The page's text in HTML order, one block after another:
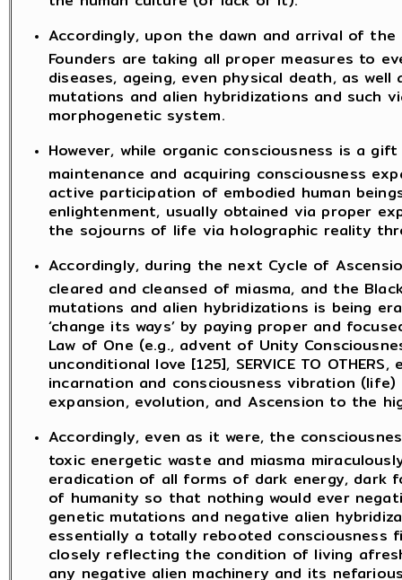
Accordingly, upon the dawn and arrival of
Founders are taking all proper measures to
diseases, ageing, even physical death, as
mutations and alien hybridizations and such
morphogenetic system.
However, while organic consciousness is a
maintenance and acquiring consciousness
active participation of embodied human
enlightenment, usually obtained via proper
the sojourns of life via holographic reality
Accordingly, during the next Cycle of
cleared and cleansed of miasma, and the
mutations and alien hybridizations is being
‘change its ways’ by paying proper and
Law of One (e.g., advent of Unity
unconditional love [125], SERVICE TO
incarnation and consciousness vibration
expansion, evolution, and Ascension to the
Accordingly, even as it were, the
toxic energetic waste and miasma
eradication of all forms of dark energy, dark
of humanity so that nothing would ever
genetic mutations and negative alien
essentially a totally rebooted consciousness
closely reflecting the condition of living
any negative alien machinery and its